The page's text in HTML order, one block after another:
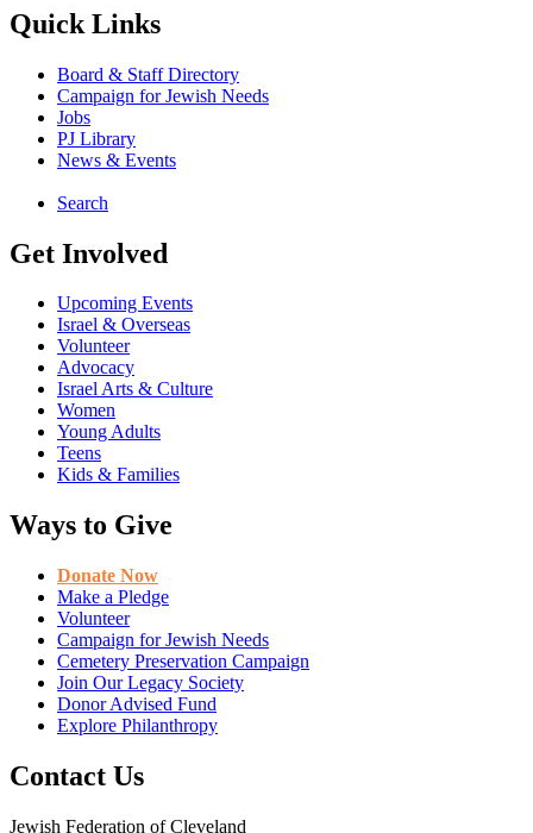
Quick Links
Board & Staff Directory
Campaign for Jewish Needs
Jobs
PJ Library
News & Events
Search
Get Involved
Upcoming Events
Israel & Overseas
Volunteer
Advocacy
Israel Arts & Culture
Women
Young Adults
Teens
Kids & Families
Ways to Give
Donate Now
Make a Pledge
Volunteer
Campaign for Jewish Needs
Cemetery Preservation Campaign
Join Our Legacy Society
Donor Advised Fund
Explore Philanthropy
Contact Us
Jewish Federation of Cleveland